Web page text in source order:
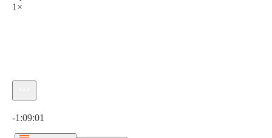
1×
-1:09:01